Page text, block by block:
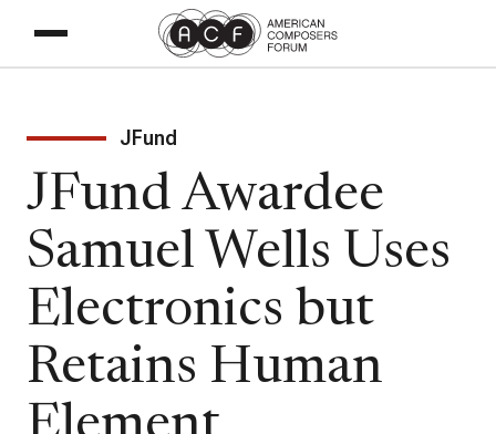
JFund
JFund Awardee
Samuel Wells Uses
Electronics but
Retains Human